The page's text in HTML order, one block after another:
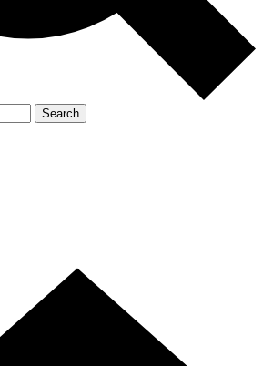
Search